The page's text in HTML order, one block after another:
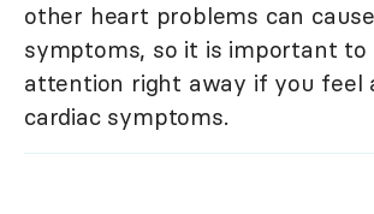
other heart problems can
symptoms, so it is important to
attention right away if you feel
cardiac symptoms.